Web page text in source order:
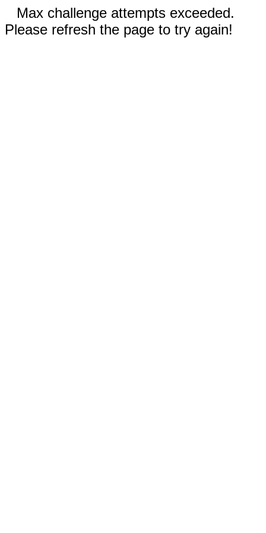
Max challenge attempts exceeded.
Please refresh the page to try again!